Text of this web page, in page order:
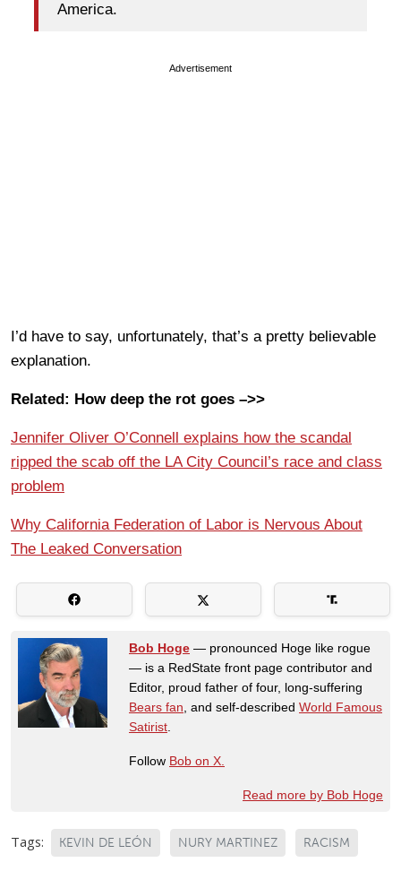
America.
Advertisement
I’d have to say, unfortunately, that’s a pretty believable
explanation.
Related: How deep the rot goes –>>
Jennifer Oliver O’Connell explains how the scandal
ripped the scab off the LA City Council’s race and class
problem
Why California Federation of Labor is Nervous About
The Leaked Conversation
Bob Hoge — pronounced Hoge like rogue
— is a RedState front page contributor and
Editor, proud father of four, long-suffering
Bears fan , and self-described World Famous
Satirist
Follow Bob on X.
Read more by Bob Hoge
Tags: KEVIN DE LEÓN NURY MARTINEZ RACISM